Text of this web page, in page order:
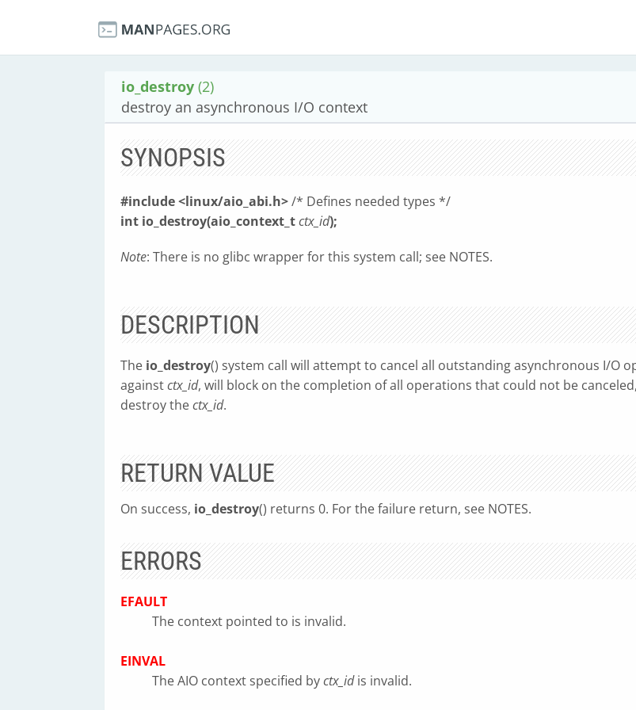
io_destroy (2)
destroy an asynchronous I/O context
SYNOPSIS
#include <linux/aio_abi.h>/* Defines needed types */
int io_destroy(aio_context_tctx_id);
Note: There is no glibc wrapper for this system call; see NOTES.
DESCRIPTION
The io_destroy() system call will attempt to cancel all outstanding asynchronous I/O
againstctx_id, will block on the completion of all operations that could not be
destroy thectx_id.
RETURN VALUE
On success, io_destroy() returns 0. For the failure return, see NOTES.
ERRORS
EFAULT
The context pointed to is invalid.
EINVAL
The AIO context specified byctx_idis invalid.